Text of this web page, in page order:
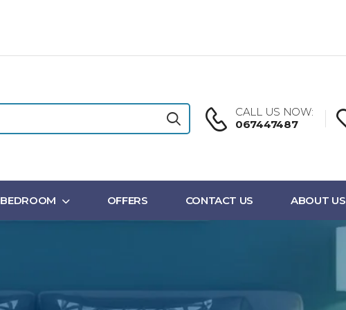
CALL US NOW:
067447487
BEDROOM OFFERS CONTACT US ABOUT US